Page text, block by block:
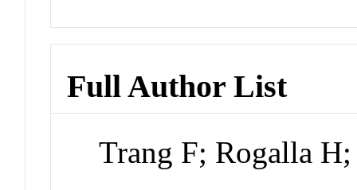
Full Author List
Trang F; Rogalla